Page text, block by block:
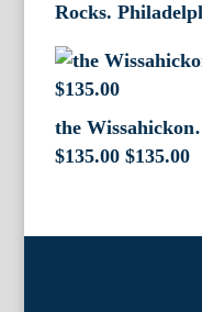
Rocks.
the
$135.00 $135.00